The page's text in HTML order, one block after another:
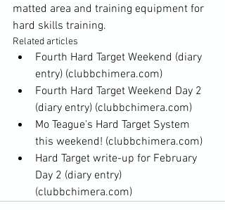
matted area and training equipment for
hard skills training.
Related articles
Fourth Hard Target Weekend (diary
entry) (clubbchimera.com)
Fourth Hard Target Weekend Day 2
(diary entry) (clubbchimera.com)
Mo Teague's Hard Target System
this weekend! (clubbchimera.com)
Hard Target write-up for February
Day 2 (diary entry)
(clubbchimera.com)